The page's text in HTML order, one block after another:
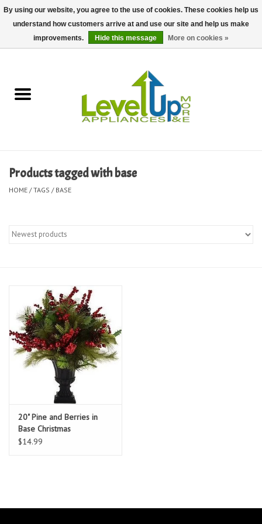
Delivery and Repair Services
Kid Essentials
Heating and Cooling Units
Brands
About us
Products tagged with base
HOME /TAGS / BASE
20" Pine and Berries in
Base Christmas
Arrangement
$14.99
By using our website, you agree to the use of cookies. These cookies help us
understand how customers arrive at and use our site and help us make
improvements.
Hide this message More on cookies »